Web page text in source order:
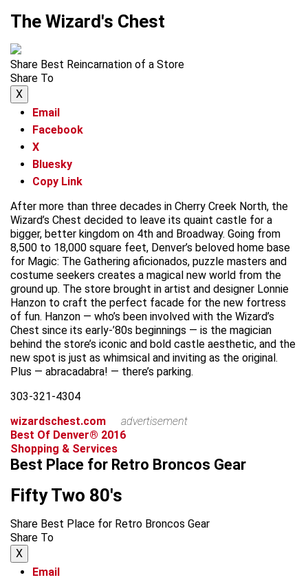
The Wizard's Chest
Share Best Reincarnation of a Store
Share To
X
Email
Facebook
X
Bluesky
Copy Link
After more than three decades in Cherry Creek North, the
Wizard’s Chest decided to leave its quaint castle for a
bigger, better kingdom on 4th and Broadway. Going from
8,500 to 18,000 square feet, Denver’s beloved home base
for Magic: The Gathering aficionados, puzzle masters and
costume seekers creates a magical new world from the
ground up. The store brought in artist and designer Lonnie
Hanzon to craft the perfect facade for the new fortress
of fun. Hanzon — who’s been involved with the Wizard’s
Chest since its early-’80s beginnings — is the magician
behind the store’s iconic and bold castle aesthetic, and the
new spot is just as whimsical and inviting as the original.
Plus — abracadabra! — there’s parking.
303-321-4304
wizardschest.com
advertisement
Best Of Denver® 2016
Shopping & Services
Best Place for Retro Broncos Gear
Fifty Two 80's
Share Best Place for Retro Broncos Gear
Share To
X
Email